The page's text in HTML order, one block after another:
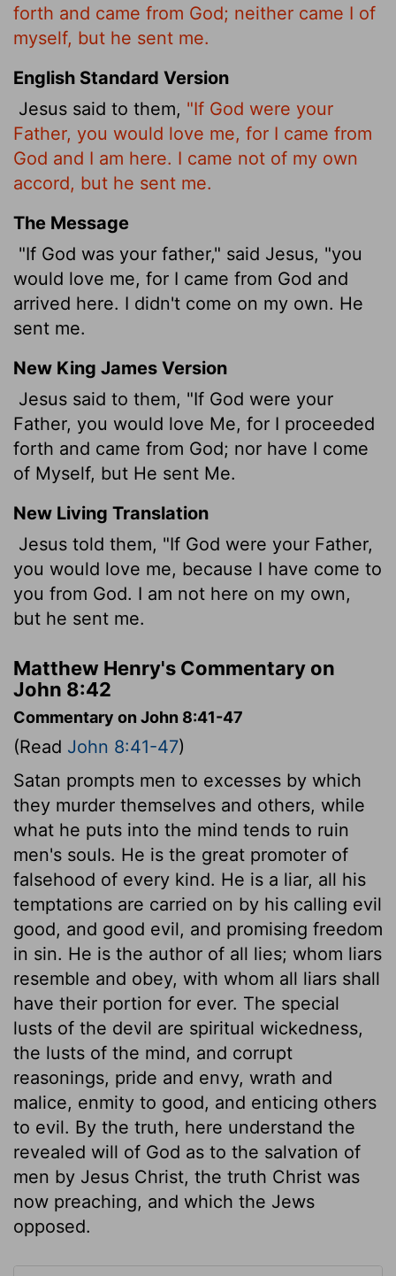
forth and came from God; neither came I of
myself, but he sent me.
English Standard Version
Jesus said to them, "If God were your
Father, you would love me, for I came from
God and I am here. I came not of my own
accord, but he sent me.
The Message
"If God was your father," said Jesus, "you
would love me, for I came from God and
arrived here. I didn't come on my own. He
sent me.
New King James Version
Jesus said to them, "If God were your
Father, you would love Me, for I proceeded
forth and came from God; nor have I come
of Myself, but He sent Me.
New Living Translation
Jesus told them, "If God were your Father,
you would love me, because I have come to
you from God. I am not here on my own,
but he sent me.
Matthew Henry's Commentary on
John 8:42
Commentary on John 8:41-47
(Read John 8:41-47)
Satan prompts men to excesses by which
they murder themselves and others, while
what he puts into the mind tends to ruin
men's souls. He is the great promoter of
falsehood of every kind. He is a liar, all his
temptations are carried on by his calling evil
good, and good evil, and promising freedom
in sin. He is the author of all lies; whom liars
resemble and obey, with whom all liars shall
have their portion for ever. The special
lusts of the devil are spiritual wickedness,
the lusts of the mind, and corrupt
reasonings, pride and envy, wrath and
malice, enmity to good, and enticing others
to evil. By the truth, here understand the
revealed will of God as to the salvation of
men by Jesus Christ, the truth Christ was
now preaching, and which the Jews
opposed.